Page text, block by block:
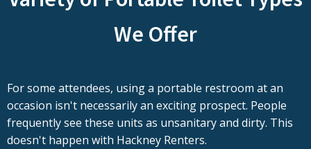
We Offer
For some attendees, using a portable restroom at an
occasion isn't necessarily an exciting prospect. People
frequently see these units as unsanitary and dirty. This
doesn't happen with Hackney Renters.